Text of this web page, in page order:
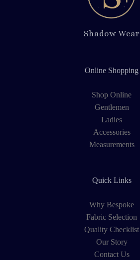
Shadow Wear
Online Shopping
Shop Online
Gentlemen
Ladies
Accessories
Measurements
Quick Links
Why Bespoke
Fabric Selection
Quality Checklist
Our Story
Contact Us